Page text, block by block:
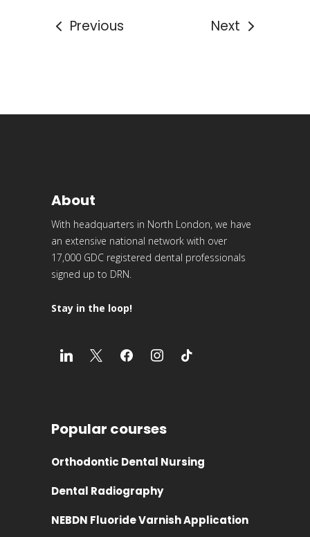
Previous Next
About
With headquarters in North London, we have
an extensive national network with over
17,000 GDC registered dental professionals
signed up to DRN.
Stay in the loop!
Popular courses
Orthodontic Dental Nursing
Dental Radiography
NEBDN Fluoride Varnish Application